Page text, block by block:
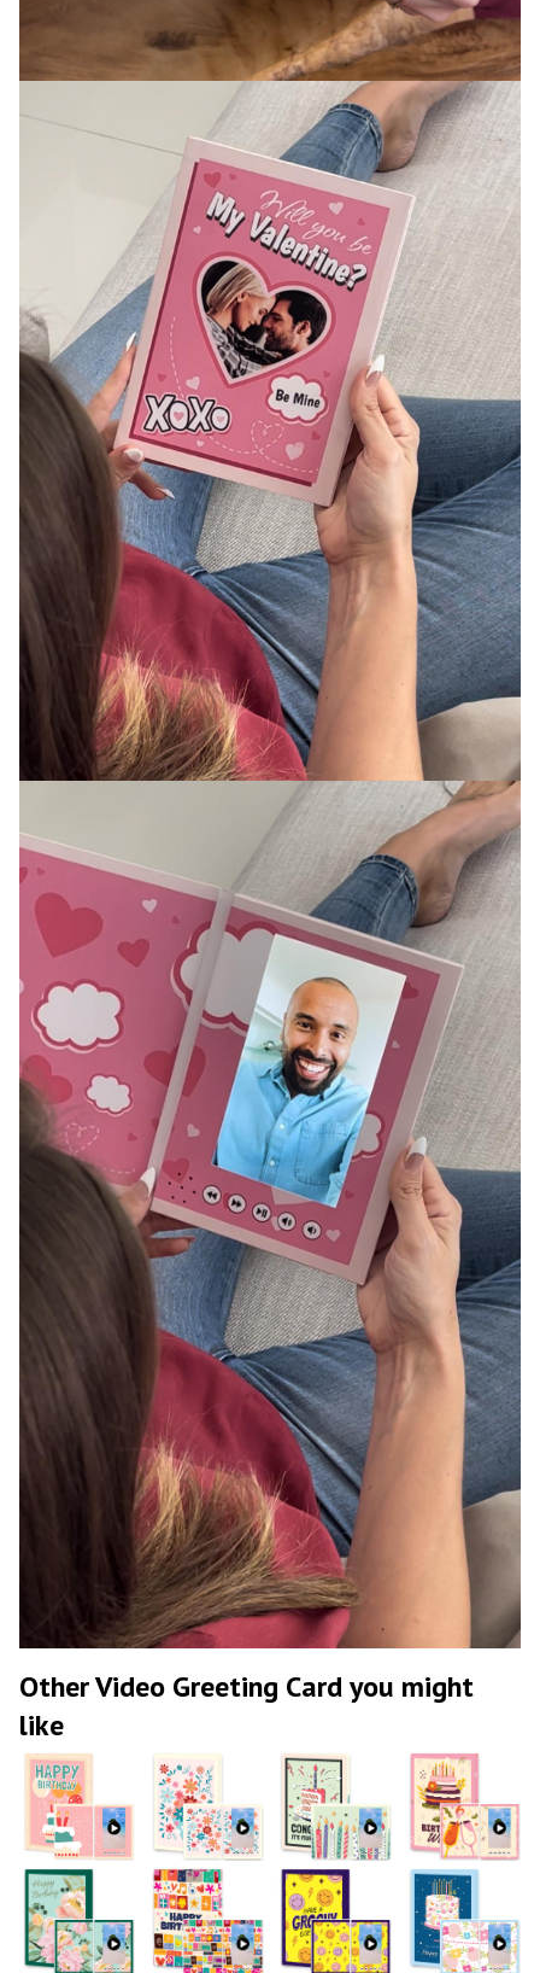
Other Video Greeting Card you might
like